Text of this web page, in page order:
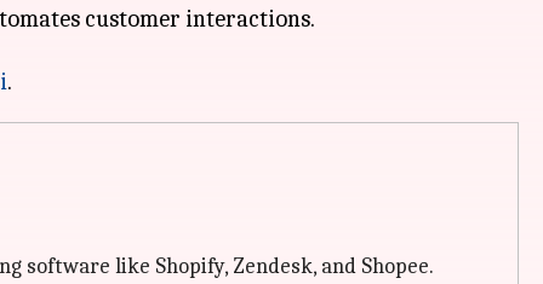
customer interactions.
like Shopify, Zendesk, and Shopee.